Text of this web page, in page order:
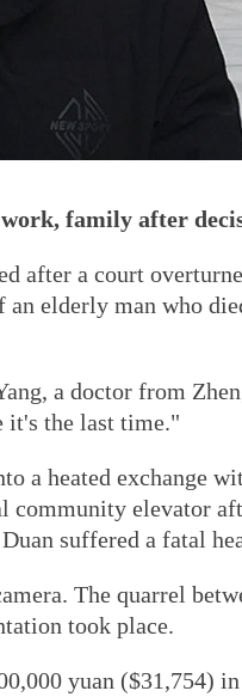
work, family after
after a court
elderly man who
a doctor from
it's the last time."
a heated exchange
community elevator
suffered a fatal
The quarrel
took place.
yuan ($31,754)